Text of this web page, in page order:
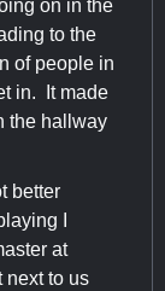
on in the
to the
of people in
in. It made
the hallway
better
I
at
next to us